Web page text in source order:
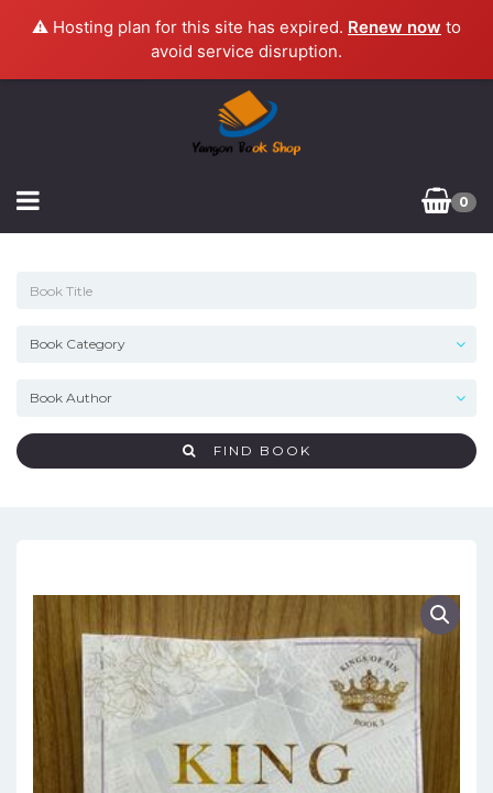
⚠️ Hosting plan for this site has expired. Renew now to
avoid service disruption.
0
FIND BOOK